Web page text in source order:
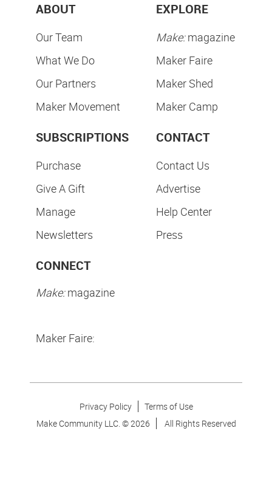
ABOUT
Our Team
What We Do
Our Partners
Maker Movement
EXPLORE
Make:magazine
Maker Faire
Maker Shed
Maker Camp
SUBSCRIPTIONS
Purchase
Give A Gift
Manage
Newsletters
CONTACT
Contact Us
Advertise
Help Center
Press
CONNECT
Make:magazine
Maker Faire:
Privacy Policy
Terms of Use
Make Community LLC. ©2026 All Rights Reserved